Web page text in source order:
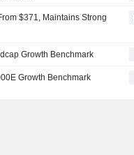
$371, Maintains Strong
Growth Benchmark
Growth Benchmark